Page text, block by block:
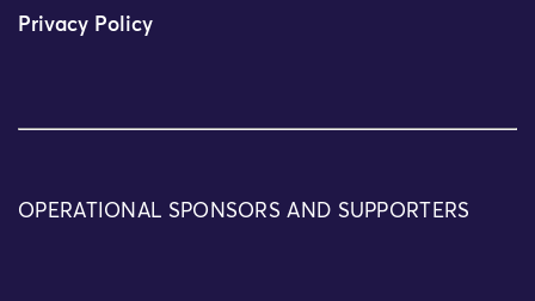
Privacy Policy
OPERATIONAL SPONSORS AND SUPPORTERS